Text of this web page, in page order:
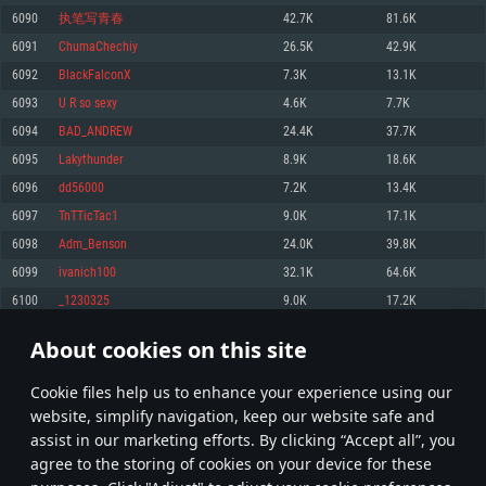
About cookies on this site
Сookie files help us to enhance your experience using our
website, simplify navigation, keep our website safe and
assist in our marketing efforts. By clicking “Accept all”, you
agree to the storing of cookies on your device for these
Memory: 4GB
Video Card: DirectX 11 level video card: AMD Radeon 77XX / NVIDIA
GeForce GTX 660. The minimum supported resolution for the game is
720p.
Network: Broadband Internet connection
Hard Drive: 23.1 GB (Minimal client)
Recommended
OS: Windows 10/11 (64 bit)
Processor: Intel Core i5 or Ryzen 5 3600 and better
Memory: 16 GB and more
Video Card: DirectX 11 level video card or higher and drivers: Nvidia
GeForce 1060 and higher, Radeon RX 570 and higher
Network: Broadband Internet connection
Memory: 6 GB
Video Card: Intel Iris Pro 5200 (Mac), or analog from AMD/Nvidia for Mac.
Minimum supported resolution for the game is 720p with Metal support.
Recommended
OS: Mac OS Big Sur 11.0 or newer
Processor: Core i7 (Intel Xeon is not supported)
Memory: 8 GB
Video Card: Radeon Vega II or higher with Metal support.
Network: Broadband Internet connection
Memory: 4 GB
Video Card: NVIDIA 660 with latest proprietary drivers (not older than 6
months) / similar AMD with latest proprietary drivers (not older than 6
months; the minimum supported resolution for the game is 720p) with
Recommended
Video Card: NVIDIA 1060 with latest proprietary drivers (not older than 6
older than 6 months) with Vulkan support.
Hard Drive: 62.2 GB (Full client)
6090 执笔写青春 42.7K 81.6K
6091 ChumaChechiy 26.5K 42.9K
6092 BlackFalconX 7.3K 13.1K
6093 U R so sexy 4.6K 7.7K
6094 BAD_ANDREW 24.4K 37.7K
6095 Lakythunder 8.9K 18.6K
6096 dd56000 7.2K 13.4K
6097 TnTTicTac1 9.0K 17.1K
6098 Adm_Benson 24.0K 39.8K
6099 ivanich100 32.1K 64.6K
6100 _1230325 9.0K 17.2K
* Leaderboard refresh once a day
304 305 306 405